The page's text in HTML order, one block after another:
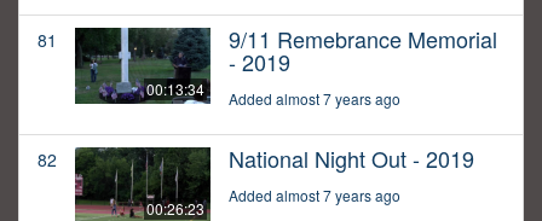
81
00:13:34
9/11 Remebrance Memorial
- 2019
Added almost 7 years ago
82
00:26:23
National Night Out - 2019
Added almost 7 years ago